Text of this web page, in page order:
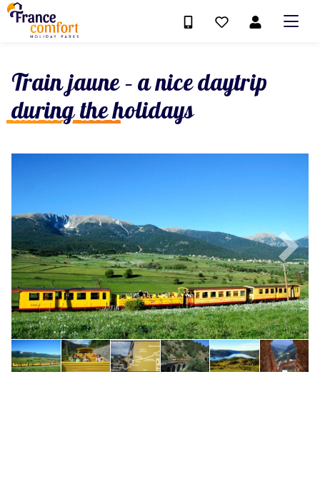
Train jaune – a nice daytrip
during the holidays